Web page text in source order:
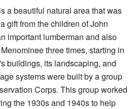
a beautiful natural area that was
gift from the children of John
important lumberman and also
three times, starting in
buildings, its landscaping, and
systems were built by a group
Corps. This group worked
the 1930s and 1940s to help